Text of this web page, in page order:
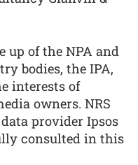
up of the NPA and
bodies, the IPA,
interests of
owners. NRS
provider Ipsos
consulted in this